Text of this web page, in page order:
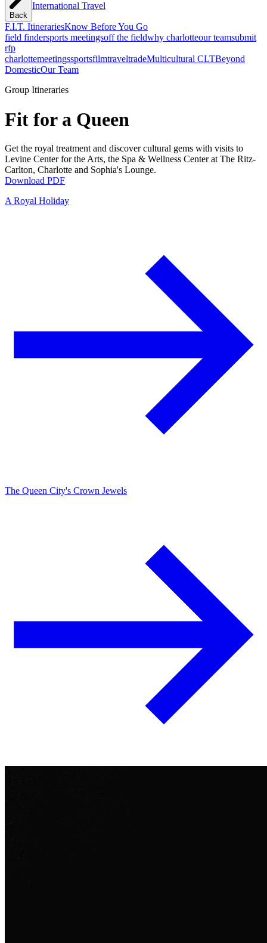
Back
International Travel
F.I.T. ItinerariesKnow Before You Go
field findersports meetingsoff the fieldwhy charlotteour teamsubmit
rfp
charlottemeetingssportsfilmtraveltradeMulticultural CLTBeyond
DomesticOur Team
Group Itineraries
Fit for a Queen
Get the royal treatment and discover cultural gems with visits to
Levine Center for the Arts, the Spa & Wellness Center at The Ritz-
Carlton, Charlotte and Sophia's Lounge.
Download PDF
A Royal Holiday
The Queen City's Crown Jewels